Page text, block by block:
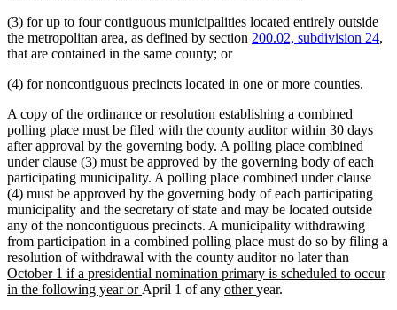
(3) for up to four contiguous municipalities located entirely outside
the metropolitan area, as defined by section 200.02, subdivision 24,
that are contained in the same county; or
(4) for noncontiguous precincts located in one or more counties.
A copy of the ordinance or resolution establishing a combined
polling place must be filed with the county auditor within 30 days
after approval by the governing body. A polling place combined
under clause (3) must be approved by the governing body of each
participating municipality. A polling place combined under clause
(4) must be approved by the governing body of each participating
municipality and the secretary of state and may be located outside
any of the noncontiguous precincts. A municipality withdrawing
from participation in a combined polling place must do so by filing a
resolution of withdrawal with the county auditor no later than
text
October 1 if a presidential nomination primary is scheduled to occur
in the following year or new
April 1 of any new
othernew
year.